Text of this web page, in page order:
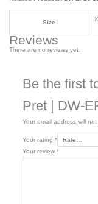
Size
Reviews
There are no reviews yet.
Be the first
Pret | DW-
Your email address will not
Your rating *
Your review *